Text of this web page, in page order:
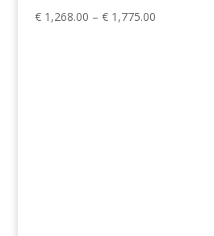
€1,268.00 – €1,775.00Price